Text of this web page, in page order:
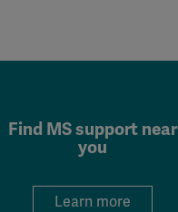
Find MS support near
you
Learn more